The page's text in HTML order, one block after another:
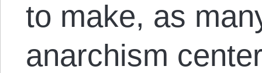
to make, as
anarchism